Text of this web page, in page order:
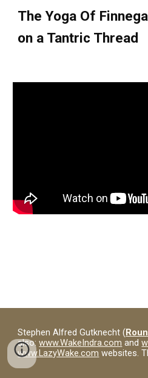
The Yoga Of
on a Tantric Thread
Stephen Alfred Gutknecht (
also:www.WakeIndra.com and
www.LazyWake.com websites.